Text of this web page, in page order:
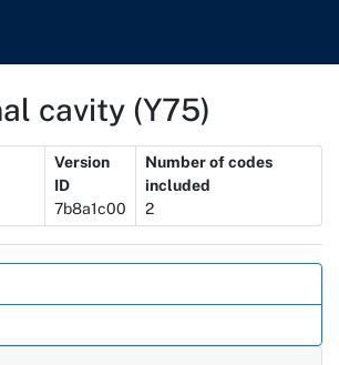
cavity (Y75)
Version
ID
7b8a1c00
Number of codes
included
2